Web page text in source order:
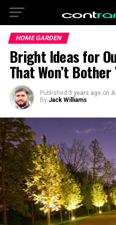
HOME GARDEN
Bright Ideas for
That Won’t
Published 3 years ago on
By Jack Williams